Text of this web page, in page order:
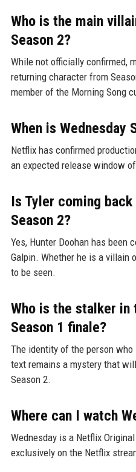
Who is the main
Season 2?
While not officially confirmed,
returning character from
member of the Morning Song
When is Wednesday
Netflix has confirmed
an expected release window
Is Tyler coming back
Season 2?
Yes, Hunter Doohan has been
Galpin. Whether he is a villain
to be seen.
Who is the stalker in
Season 1 finale?
The identity of the person
text remains a mystery that
Season 2.
Where can I watch
Wednesday is a Netflix
exclusively on the Netflix